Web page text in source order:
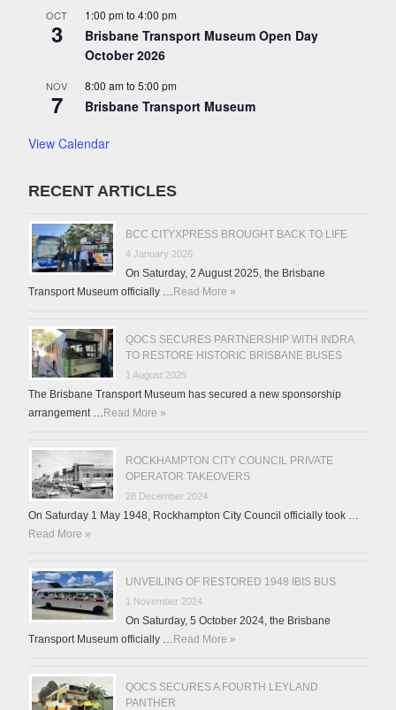
OCT
3
1:00 pmto 4:00 pm
Brisbane Transport Museum Open Day
October 2026
NOV
7
8:00 amto 5:00 pm
Brisbane Transport Museum
View Calendar
RECENT ARTICLES
BCC CITYXPRESS BROUGHT BACK TO LIFE
4 January 2026
On Saturday, 2 August 2025, the Brisbane
Transport Museum officially … Read More »
QOCS SECURES PARTNERSHIP WITH INDRA
TO RESTORE HISTORIC BRISBANE BUSES
1 August 2025
The Brisbane Transport Museum has secured a new sponsorship
arrangement … Read More »
ROCKHAMPTON CITY COUNCIL PRIVATE
OPERATOR TAKEOVERS
28 December 2024
On Saturday 1 May 1948, Rockhampton City Council officially took …
Read More »
UNVEILING OF RESTORED 1948 IBIS BUS
1 November 2024
On Saturday, 5 October 2024, the Brisbane
Transport Museum officially … Read More »
QOCS SECURES A FOURTH LEYLAND
PANTHER